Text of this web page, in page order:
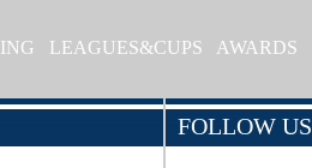
LEAGUES&CUPS AWARDS
FOLLOW US